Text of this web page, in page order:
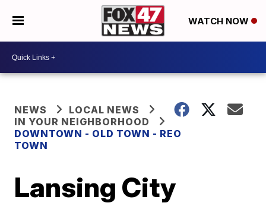
WATCH NOW
NEWS
LOCAL NEWS
IN YOUR NEIGHBORHOOD
DOWNTOWN - OLD TOWN - REO
TOWN
Lansing City